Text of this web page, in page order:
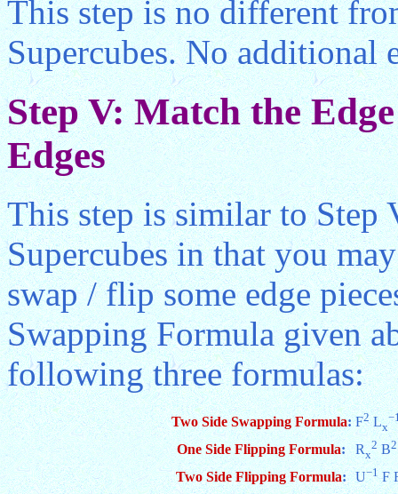
This step is no different
Supercubes. No additional
Step V: Match the
Edges
This step is similar to
Supercubes in that you
swap / flip some edge
Swapping Formula given
following three formulas:
Two Side Swapping Formula: F2Lx
One Side Flipping Formula: Rx
2B2
Two Side Flipping Formula: U−1F